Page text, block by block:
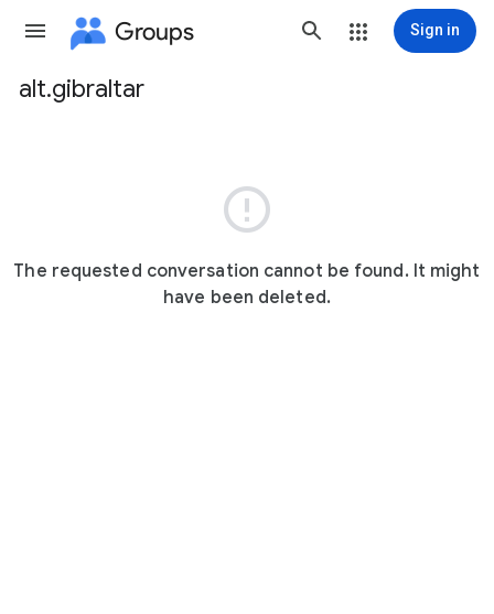
Groups Sign in
Group
alt.gibraltar

The requested conversation cannot be found. It might
have been deleted.